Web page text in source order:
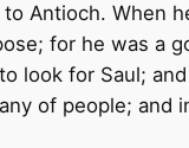
Antioch. When
for he was a
look for Saul;
of people; and